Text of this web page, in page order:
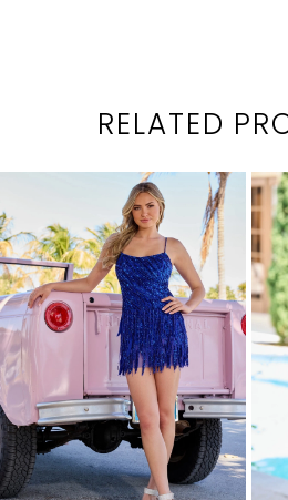
RELATED
Products
Carousel
to
end
PAUSE AUTOPLAY
PREVIOUS SLIDE
NEXT SLIDE
2
3
4
5
6
7